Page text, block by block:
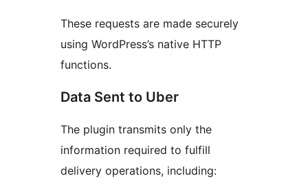
These requests are made securely
using WordPress’s native HTTP
functions.
Data Sent to Uber
The plugin transmits only the
information required to fulfill
delivery operations, including: